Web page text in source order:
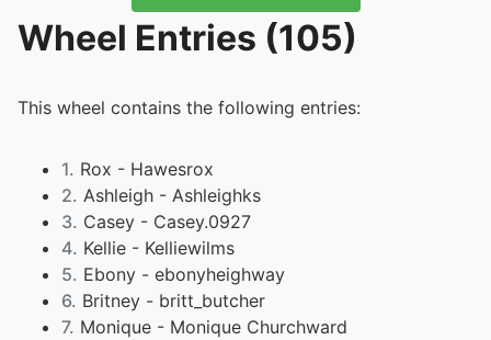
Wheel Entries (105)
This wheel contains the following entries:
1. Rox - Hawesrox
2. Ashleigh - Ashleighks
3. Casey - Casey.0927
4. Kellie - Kelliewilms
5. Ebony - ebonyheighway
6. Britney - britt_butcher
7. Monique - Monique Churchward